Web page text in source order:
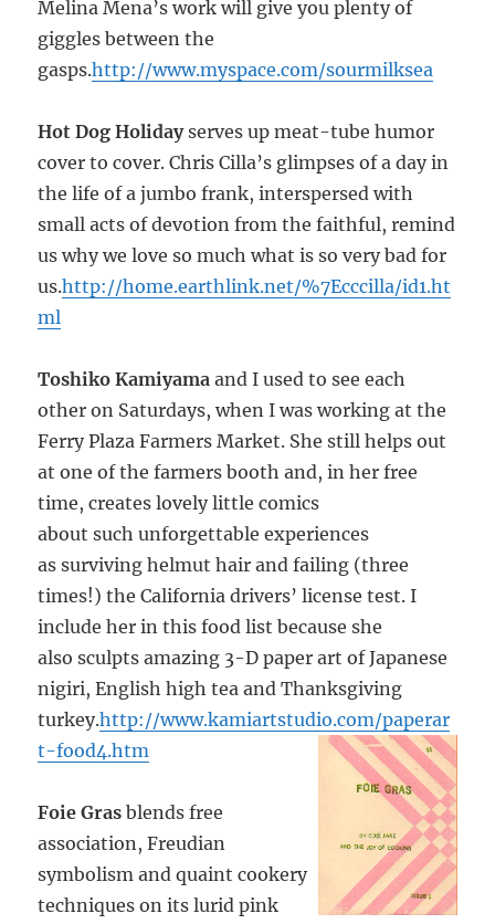
Melina Mena’s work will give you plenty of
giggles between the
gasps.http://www.myspace.com/sourmilksea
Hot Dog Holidayserves up meat-tube humor
cover to cover. Chris Cilla’s glimpses of a day in
the life of a jumbo frank, interspersed with
small acts of devotion from the faithful, remind
us why we love so much what is so very bad for
us.http://home.earthlink.net/%7Ecccilla/id1.ht
ml
Toshiko Kamiyama and I used to see each
other on Saturdays, when I was working at the
Ferry Plaza Farmers Market. She still helps out
at one of the farmers booth and, in her free
time, creates lovely little comics
about such unforgettable experiences
as surviving helmut hair and failing (three
times!) the California drivers’ license test. I
include her in this food list because she
also sculpts amazing 3-D paper art of Japanese
nigiri, English high tea and Thanksgiving
turkey.http://www.kamiartstudio.com/paperar
t-food4.htm
Foie Gras blends free
association, Freudian
symbolism and quaint cookery
techniques on its lurid pink